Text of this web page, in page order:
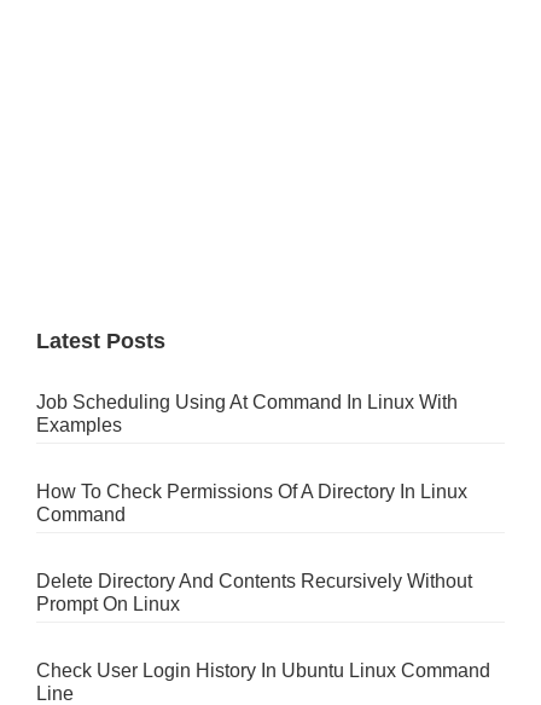
Latest Posts
Job Scheduling Using At Command In Linux With
Examples
How To Check Permissions Of A Directory In Linux
Command
Delete Directory And Contents Recursively Without
Prompt On Linux
Check User Login History In Ubuntu Linux Command
Line